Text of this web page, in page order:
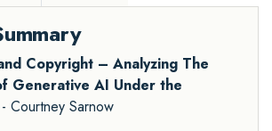
Copyright – Analyzing The
Generative AI Under the
- Courtney Sarnow